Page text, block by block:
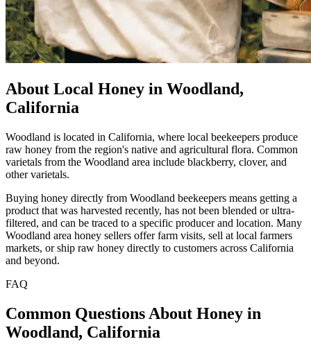
About Local Honey in Woodland,
California
Woodland is located in California, where local beekeepers produce
raw honey from the region's native and agricultural flora. Common
varietals from the Woodland area include blackberry, clover, and
other varietals.
Buying honey directly from Woodland beekeepers means getting a
product that was harvested recently, has not been blended or ultra-
filtered, and can be traced to a specific producer and location. Many
Woodland area honey sellers offer farm visits, sell at local farmers
markets, or ship raw honey directly to customers across California
and beyond.
FAQ
Common Questions About Honey in
Woodland, California